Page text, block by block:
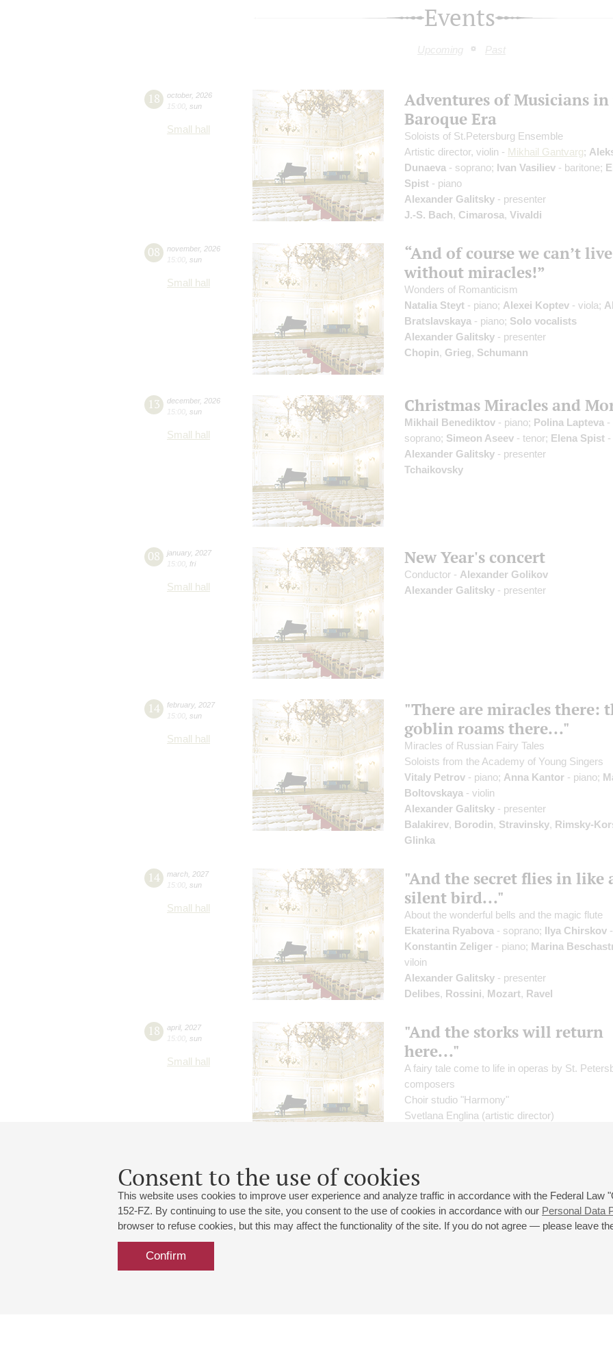
Consent to the use of cookies
This website uses cookies to improve user experience and analyze traffic in accordance with the Federal Law
152-FZ. By continuing to use the site, you consent to the use of cookies in accordance with our Personal Data
browser to refuse cookies, but this may affect the functionality of the site. If you do not agree — please leave
Confirm
Events
Upcoming Past
18 october, 2026
15:00 sun
Small hall
Adventures of Musicians
Baroque Era
Soloists of St.Petersburg Ensemble
Artistic director, violin - Mikhail Gantvarg;
Dunaeva - soprano; Ivan Vasiliev - baritone;
Spist - piano
Alexander Galitsky - presenter
J.-S. Bach, Cimarosa, Vivaldi
08 november, 2026
15:00 sun
Small hall
“And of course we can’t live
without miracles!”
Wonders of Romanticism
Natalia Steyt - piano; Alexei Koptev - viola;
Bratslavskaya - piano; Solo vocalists
Alexander Galitsky - presenter
Chopin, Grieg, Schumann
13 december, 2026
15:00 sun
Small hall
Christmas Miracles and
Mikhail Benediktov - piano; Polina Lapteva -
soprano; Simeon Aseev - tenor; Elena Spist
Alexander Galitsky - presenter
Tchaikovsky
08 january, 2027
15:00 fri
Small hall
New Year's concert
Conductor - Alexander Golikov
Alexander Galitsky - presenter
14 february, 2027
15:00 sun
Small hall
"There are miracles there:
goblin roams there..."
Miracles of Russian Fairy Tales
Soloists from the Academy of Young Singers
Vitaly Petrov - piano; Anna Kantor - piano;
Boltovskaya - violin
Alexander Galitsky - presenter
Balakirev, Borodin, Stravinsky, Rimsky-
Glinka
14 march 2027
15:00 sun
Small hall
"And the secret flies in like
silent bird..."
About the wonderful bells and the magic flute
Ekaterina Ryabova - soprano; Ilya Chirskov
Konstantin Zeliger - piano; Marina
viloin
Alexander Galitsky - presenter
Delibes, Rossini, Mozart, Ravel
18 april, 2027
15:00 sun
Small hall
"And the storks will return
here..."
A fairy tale come to life in operas by St.
composers
Choir studio "Harmony"
Svetlana Englina (artistic director)